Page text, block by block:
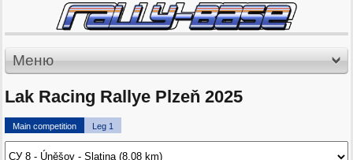
Меню
Lak Racing Rallye Plzeň 2025
Main competition Leg 1